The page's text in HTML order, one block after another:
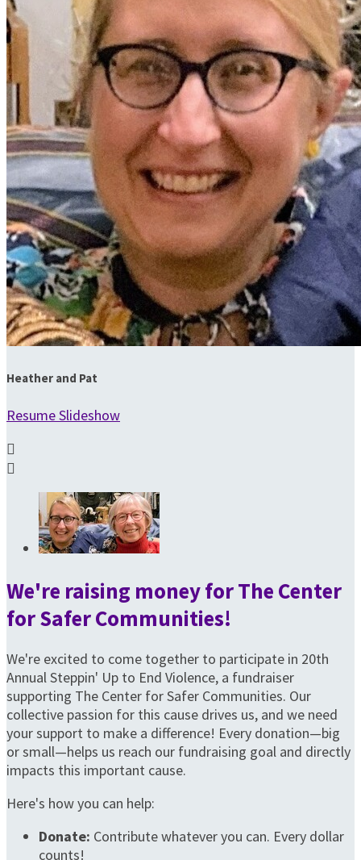
Heather and Pat
Resume Slideshow


We're raising money for The Center
for Safer Communities!
We're excited to come together to participate in 20th
Annual Steppin' Up to End Violence, a fundraiser
supporting The Center for Safer Communities. Our
collective passion for this cause drives us, and we need
your support to make a difference! Every donation—big
or small—helps us reach our fundraising goal and directly
impacts this important cause.
Here's how you can help:
Donate: Contribute whatever you can. Every dollar
counts!